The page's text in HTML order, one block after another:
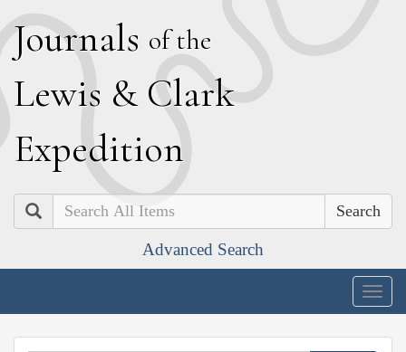
Journals of the
Lewis & Clark
Expedition
Search
Advanced Search